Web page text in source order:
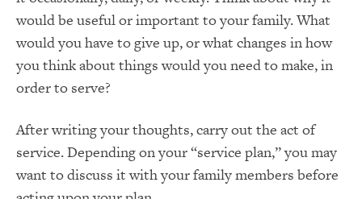
would be useful or important to your family. What
would you have to give up, or what changes in how
you think about things would you need to make, in
order to serve?
After writing your thoughts, carry out the act of
service. Depending on your “service plan,” you may
want to discuss it with your family members before